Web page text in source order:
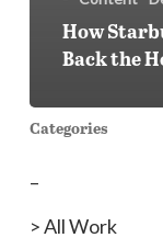
How
Back the
Categories
–
> All Work